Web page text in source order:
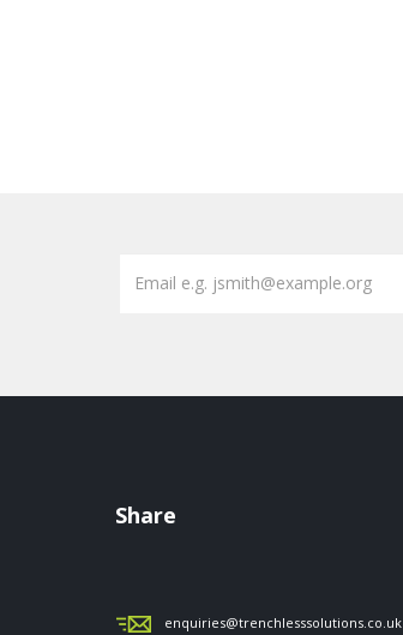
Share
enquiries@trenchlesssolutions.co.uk